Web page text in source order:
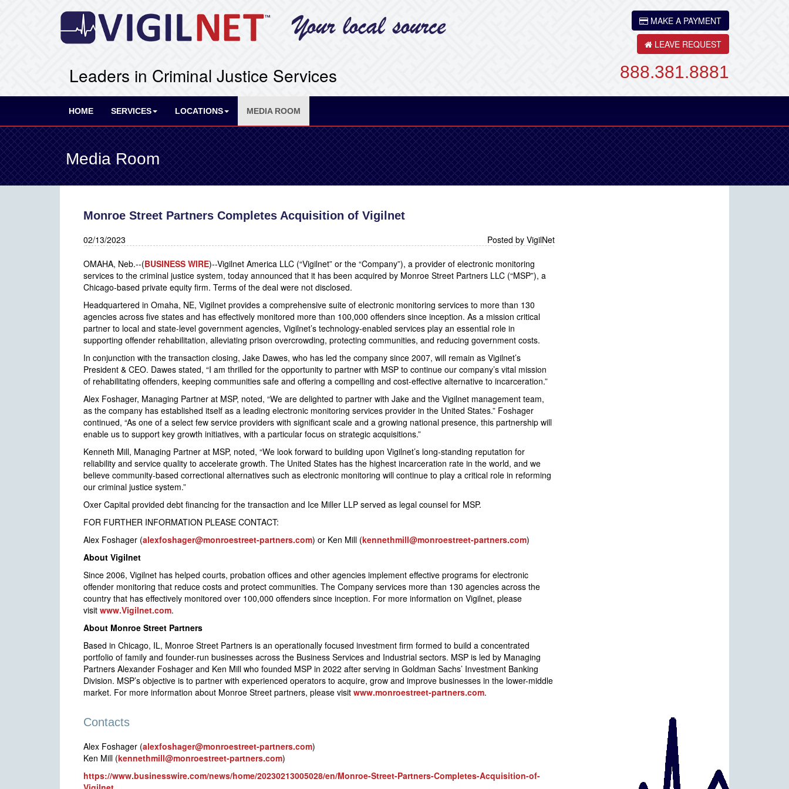
MAKE A PAYMENT
LEAVE REQUEST
Leaders in Criminal Justice Services 888.381.8881
HOME SERVICES LOCATIONS MEDIA ROOM
Media Room
Monroe Street Partners Completes Acquisition of Vigilnet
Posted by VigilNet
02/13/2023
OMAHA, Neb.--(BUSINESS WIRE)--Vigilnet America LLC (“Vigilnet” or the “Company”), a provider of electronic monitoring
services to the criminal justice system, today announced that it has been acquired by Monroe Street Partners LLC (“MSP”), a
Chicago-based private equity firm. Terms of the deal were not disclosed.
Headquartered in Omaha, NE, Vigilnet provides a comprehensive suite of electronic monitoring services to more than 130
agencies across five states and has effectively monitored more than 100,000 offenders since inception. As a mission critical
partner to local and state-level government agencies, Vigilnet’s technology-enabled services play an essential role in
supporting offender rehabilitation, alleviating prison overcrowding, protecting communities, and reducing government costs.
In conjunction with the transaction closing, Jake Dawes, who has led the company since 2007, will remain as Vigilnet’s
President & CEO. Dawes stated, “I am thrilled for the opportunity to partner with MSP to continue our company’s vital mission
of rehabilitating offenders, keeping communities safe and offering a compelling and cost-effective alternative to incarceration.”
Alex Foshager, Managing Partner at MSP, noted, “We are delighted to partner with Jake and the Vigilnet management team,
as the company has established itself as a leading electronic monitoring services provider in the United States.” Foshager
continued, “As one of a select few service providers with significant scale and a growing national presence, this partnership will
enable us to support key growth initiatives, with a particular focus on strategic acquisitions.”
Kenneth Mill, Managing Partner at MSP, noted, “We look forward to building upon Vigilnet’s long-standing reputation for
reliability and service quality to accelerate growth. The United States has the highest incarceration rate in the world, and we
believe community-based correctional alternatives such as electronic monitoring will continue to play a critical role in reforming
our criminal justice system.”
Oxer Capital provided debt financing for the transaction and Ice Miller LLP served as legal counsel for MSP.
FOR FURTHER INFORMATION PLEASE CONTACT:
Alex Foshager (alexfoshager@monroestreet-partners.com) or Ken Mill (kennethmill@monroestreet-partners.com)
About Vigilnet
Since 2006, Vigilnet has helped courts, probation offices and other agencies implement effective programs for electronic
offender monitoring that reduce costs and protect communities. The Company services more than 130 agencies across the
country that has effectively monitored over 100,000 offenders since inception. For more information on Vigilnet, please
visit www.Vigilnet.com.
About Monroe Street Partners
Based in Chicago, IL, Monroe Street Partners is an operationally focused investment firm formed to build a concentrated
portfolio of family and founder-run businesses across the Business Services and Industrial sectors. MSP is led by Managing
Partners Alexander Foshager and Ken Mill who founded MSP in 2022 after serving in Goldman Sachs’ Investment Banking
Division. MSP’s objective is to partner with experienced operators to acquire, grow and improve businesses in the lower-middle
market. For more information about Monroe Street partners, please visit www.monroestreet-partners.com.
Contacts
Alex Foshager (alexfoshager@monroestreet-partners.com)
Ken Mill (kennethmill@monroestreet-partners.com)
https://www.businesswire.com/news/home/20230213005028/en/Monroe-Street-Partners-Completes-Acquisition-of-